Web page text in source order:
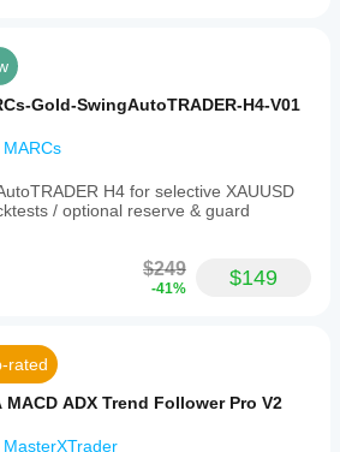
Gold-SwingAutoTRADER-H4-V01
MARCs
H4 for selective XAUUSD
/ optional reserve & guard
$249
-41% $149
rated
MACD ADX Trend Follower Pro V2
MasterXTrader